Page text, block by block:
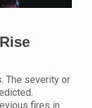
The severity or
fires in